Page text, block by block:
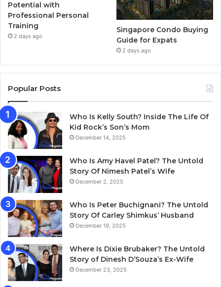
Potential with
Professional Personal
Training
2 days ago
Singapore Condo Buying
Guide for Expats
2 days ago
Popular Posts
Who Is Kelly South? Inside The Life Of
Kid Rock’s Son’s Mom
December 14, 2025
Who Is Amy Havel Patel? The Untold
Story Of Nimesh Patel’s Wife
December 2, 2025
Who Is Peter Buchignani? The Untold
Story Of Carley Shimkus’ Husband
December 19, 2025
Where Is Dixie Brubaker? The Untold
Story of Dinesh D’Souza’s Ex-Wife
December 23, 2025